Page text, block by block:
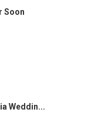
Soon
Weddin...